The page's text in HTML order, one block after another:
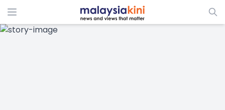
ADS